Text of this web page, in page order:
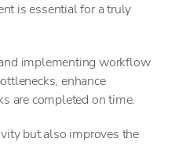
is essential for a truly
implementing workflow
enhance
are completed on time.
but also improves the